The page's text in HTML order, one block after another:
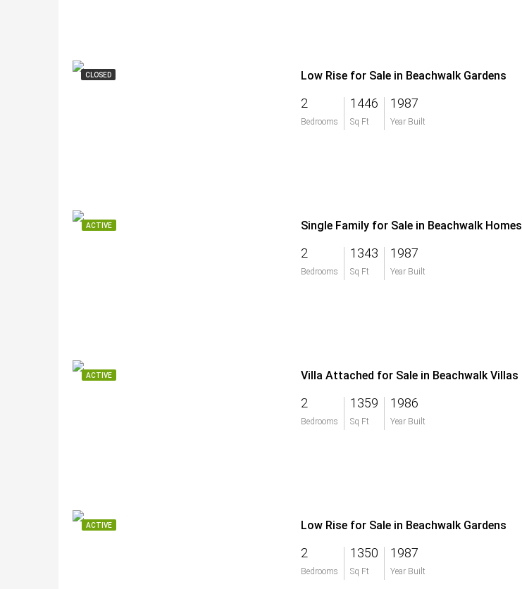
CLOSED Low Rise for Sale in Beachwalk Gardens
2
Bedrooms
1446
Sq Ft
1987
Year Built
ACTIVE Single Family for Sale in Beachwalk Homes
2
Bedrooms
1343
Sq Ft
1987
Year Built
ACTIVE Villa Attached for Sale in Beachwalk Villas
2
Bedrooms
1359
Sq Ft
1986
Year Built
ACTIVE Low Rise for Sale in Beachwalk Gardens
2
Bedrooms
1350
Sq Ft
1987
Year Built